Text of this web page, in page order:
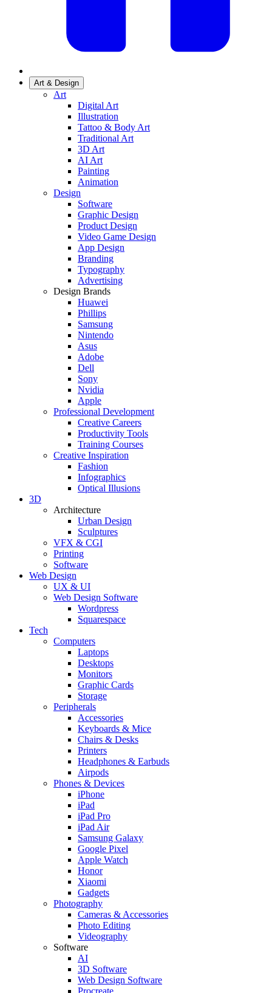
Art & Design
Art
Digital Art
Illustration
Tattoo & Body Art
Traditional Art
3D Art
AI Art
Painting
Animation
Design
Software
Graphic Design
Product Design
Video Game Design
App Design
Branding
Typography
Advertising
Design Brands
Huawei
Phillips
Samsung
Nintendo
Asus
Adobe
Dell
Sony
Nvidia
Apple
Professional Development
Creative Careers
Productivity Tools
Training Courses
Creative Inspiration
Fashion
Infographics
Optical Illusions
3D
Architecture
Urban Design
Sculptures
VFX & CGI
Printing
Software
Web Design
UX & UI
Web Design Software
Wordpress
Squarespace
Tech
Computers
Laptops
Desktops
Monitors
Graphic Cards
Storage
Peripherals
Accessories
Keyboards & Mice
Chairs & Desks
Printers
Headphones & Earbuds
Airpods
Phones & Devices
iPhone
iPad
iPad Pro
iPad Air
Samsung Galaxy
Google Pixel
Apple Watch
Honor
Xiaomi
Gadgets
Photography
Cameras & Accessories
Photo Editing
Videography
Software
AI
3D Software
Web Design Software
Procreate